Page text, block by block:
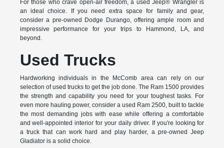
For those who crave open-air freedom, a used Jeep® Wrangler is
an ideal choice. If you need extra space for family and gear,
consider a pre-owned Dodge Durango, offering ample room and
impressive performance for your trips to Hammond, LA, and
beyond.
Used Trucks
Hardworking individuals in the McComb area can rely on our
selection of used trucks to get the job done. The Ram 1500 provides
the strength and capability you need for your toughest tasks. For
even more hauling power, consider a used Ram 2500, built to tackle
the most demanding jobs with ease while offering a comfortable
and well-appointed interior for your daily driver. If you're looking for
a truck that can work hard and play harder, a pre-owned Jeep
Gladiator is a solid choice.